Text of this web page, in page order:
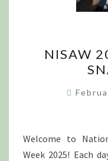
NISAW
Welcome to
Week 2025! Each